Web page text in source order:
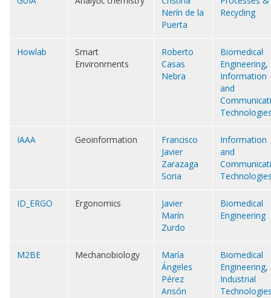
Nerín de la
Puerta
Recycling
Howlab
Smart
Environments
Roberto
Casas
Nebra
Biomedical
Engineering,
Information
and
IAAA Geoinformation
Francisco
Javier
Zarazaga
Soria
Information
and
ID_ERGO Ergonomics
Javier
Marín
Zurdo
Biomedical
Engineering
M2BE Mechanobiology
María
Ángeles
Pérez
Ansón
Biomedical
Engineering,
Industrial